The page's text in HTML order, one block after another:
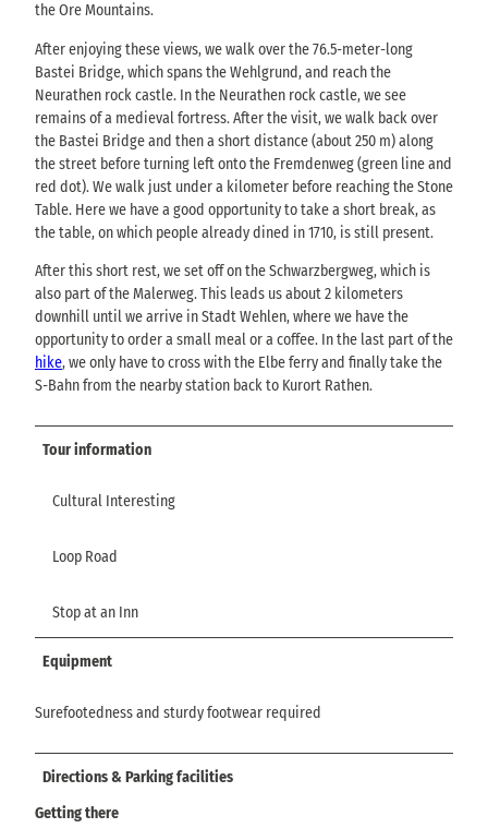
the Ore Mountains.
After enjoying these views, we walk over the 76.5-meter-long
Bastei Bridge, which spans the Wehlgrund, and reach the
Neurathen rock castle. In the Neurathen rock castle, we see
remains of a medieval fortress. After the visit, we walk back over
the Bastei Bridge and then a short distance (about 250 m) along
the street before turning left onto the Fremdenweg (green line and
red dot). We walk just under a kilometer before reaching the Stone
Table. Here we have a good opportunity to take a short break, as
the table, on which people already dined in 1710, is still present.
After this short rest, we set off on the Schwarzbergweg, which is
also part of the Malerweg. This leads us about 2 kilometers
downhill until we arrive in Stadt Wehlen, where we have the
opportunity to order a small meal or a coffee. In the last part of the
hike, we only have to cross with the Elbe ferry and finally take the
S-Bahn from the nearby station back to Kurort Rathen.
Tour information
Cultural Interesting
Loop Road
Stop at an Inn
Equipment
Surefootedness and sturdy footwear required
Directions & Parking facilities
Getting there